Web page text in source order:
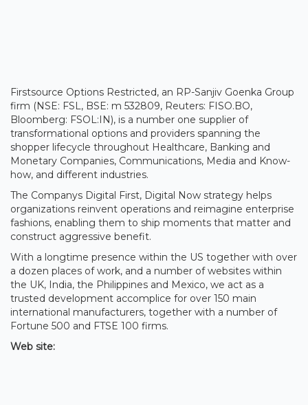
Firstsource Options Restricted, an RP-Sanjiv Goenka Group
firm (NSE: FSL, BSE: m 532809, Reuters: FISO.BO,
Bloomberg: FSOL:IN), is a number one supplier of
transformational options and providers spanning the
shopper lifecycle throughout Healthcare, Banking and
Monetary Companies, Communications, Media and Know-
how, and different industries.
The Companys Digital First, Digital Now strategy helps
organizations reinvent operations and reimagine enterprise
fashions, enabling them to ship moments that matter and
construct aggressive benefit.
With a longtime presence within the US together with over
a dozen places of work, and a number of websites within
the UK, India, the Philippines and Mexico, we act as a
trusted development accomplice for over 150 main
international manufacturers, together with a number of
Fortune 500 and FTSE 100 firms.
Web site: